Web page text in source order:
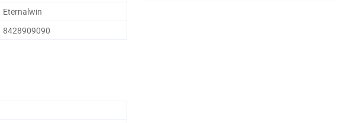
Eternalwin
8428909090